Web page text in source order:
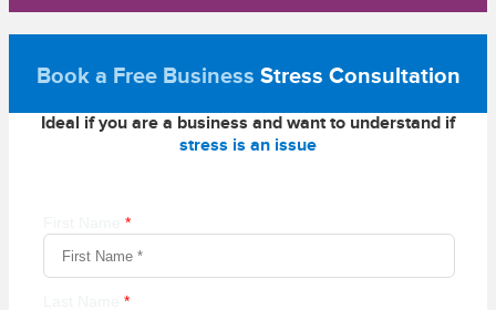
Book a Free Business Stress Consultation
Ideal if you are a business and want to understand if
stress is an issue